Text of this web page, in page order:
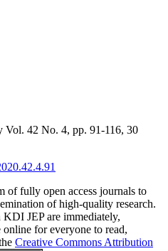
Vol. 42 No. 4, pp. 91-116, 30
of fully open access journals to
of high-quality research.
JEP are immediately,
for everyone to read,
Creative Commons Attribution